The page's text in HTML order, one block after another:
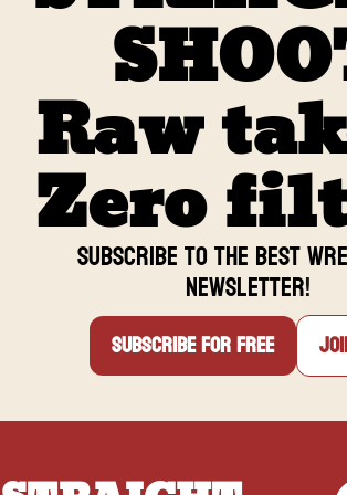
Facebook.
Raw
Zero
Subscribe to the BEST
newsletter!
Subscribe for free